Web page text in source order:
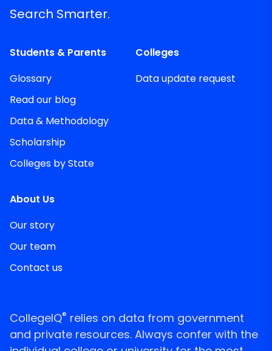
Search Smarter.
Students & Parents
Glossary
Read our blog
Data & Methodology
Scholarship
Colleges by State
Colleges
Data update request
About Us
Our story
Our team
Contact us
CollegeIQ® relies on data from government
and private resources. Always confer with the